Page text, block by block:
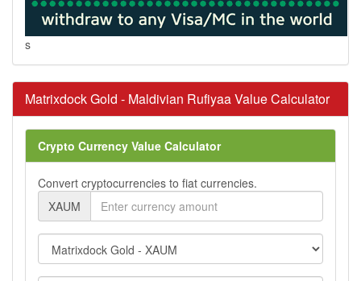
s
Matrixdock Gold - Maldivian Rufiyaa Value Calculator
Crypto Currency Value Calculator
Convert cryptocurrencies to fiat currencies.
XAUM